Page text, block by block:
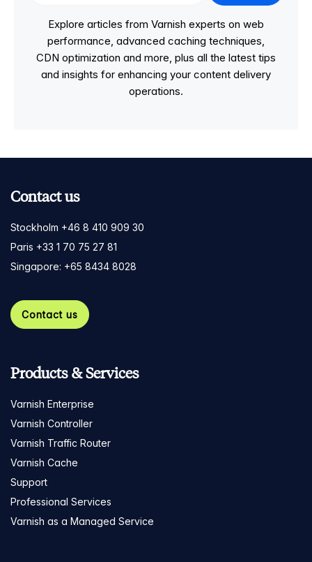
Explore articles from Varnish experts on web
performance, advanced caching techniques,
CDN optimization and more, plus all the latest tips
and insights for enhancing your content delivery
operations.
Contact us
Stockholm +46 8 410 909 30
Paris +33 1 70 75 27 81
Singapore: +65 8434 8028
Contact us
Products & Services
Varnish Enterprise
Varnish Controller
Varnish Traffic Router
Varnish Cache
Support
Professional Services
Varnish as a Managed Service